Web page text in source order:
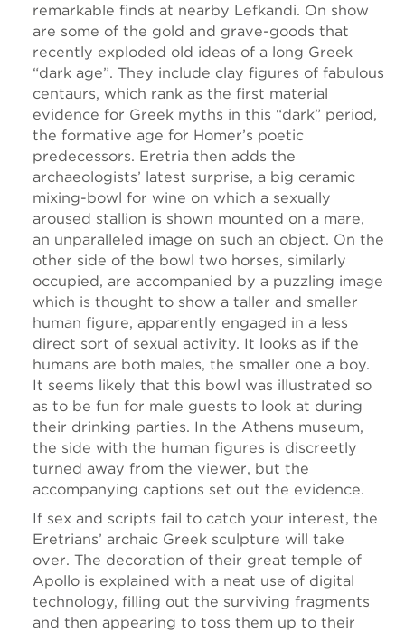
remarkable finds at nearby Lefkandi. On show
are some of the gold and grave-goods that
recently exploded old ideas of a long Greek
“dark age”. They include clay figures of fabulous
centaurs, which rank as the first material
evidence for Greek myths in this “dark” period,
the formative age for Homer’s poetic
predecessors. Eretria then adds the
archaeologists’ latest surprise, a big ceramic
mixing-bowl for wine on which a sexually
aroused stallion is shown mounted on a mare,
an unparalleled image on such an object. On the
other side of the bowl two horses, similarly
occupied, are accompanied by a puzzling image
which is thought to show a taller and smaller
human figure, apparently engaged in a less
direct sort of sexual activity. It looks as if the
humans are both males, the smaller one a boy.
It seems likely that this bowl was illustrated so
as to be fun for male guests to look at during
their drinking parties. In the Athens museum,
the side with the human figures is discreetly
turned away from the viewer, but the
accompanying captions set out the evidence.
If sex and scripts fail to catch your interest, the
Eretrians’ archaic Greek sculpture will take
over. The decoration of their great temple of
Apollo is explained with a neat use of digital
technology, filling out the surviving fragments
and then appearing to toss them up to their